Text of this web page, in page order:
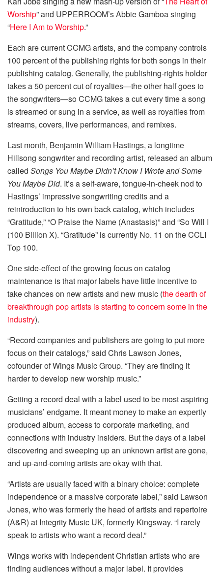
Worship” and UPPERROOM’s Abbie Gamboa singing
“Here I Am to Worship.”
Each are current CCMG artists, and the company controls
100 percent of the publishing rights for both songs in their
publishing catalog. Generally, the publishing-rights holder
takes a 50 percent cut of royalties—the other half goes to
the songwriters—so CCMG takes a cut every time a song
is streamed or sung in a service, as well as royalties from
streams, covers, live performances, and remixes.
Last month, Benjamin William Hastings, a longtime
Hillsong songwriter and recording artist, released an album
called Songs You Maybe Didn’t Know I Wrote and Some
You Maybe Did. It’s a self-aware, tongue-in-cheek nod to
Hastings’ impressive songwriting credits and a
reintroduction to his own back catalog, which includes
“Gratitude,” “O Praise the Name (Anastasis)” and “So Will I
(100 Billion X). “Gratitude” is currently No. 11 on the CCLI
Top 100.
One side-effect of the growing focus on catalog
maintenance is that major labels have little incentive to
take chances on new artists and new music (the dearth of
breakthrough pop artists is starting to concern some in the
industry).
“Record companies and publishers are going to put more
focus on their catalogs,” said Chris Lawson Jones,
cofounder of Wings Music Group. “They are finding it
harder to develop new worship music.”
Getting a record deal with a label used to be most aspiring
musicians’ endgame. It meant money to make an expertly
produced album, access to corporate marketing, and
connections with industry insiders. But the days of a label
discovering and sweeping up an unknown artist are gone,
and up-and-coming artists are okay with that.
“Artists are usually faced with a binary choice: complete
independence or a massive corporate label,” said Lawson
Jones, who was formerly the head of artists and repertoire
(A&R) at Integrity Music UK, formerly Kingsway. “I rarely
speak to artists who want a record deal.”
Wings works with independent Christian artists who are
finding audiences without a major label. It provides